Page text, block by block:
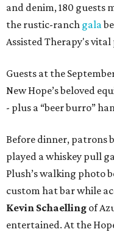
and denim, 180 guests
the rustic-ranch gala
Assisted Therapy's
Guests at the
New Hope’s beloved
- plus a “beer burro”
Before dinner, patrons
played a whiskey pull
Plush’s walking photo
custom hat bar while
Kevin Schaelling of
entertained. At the